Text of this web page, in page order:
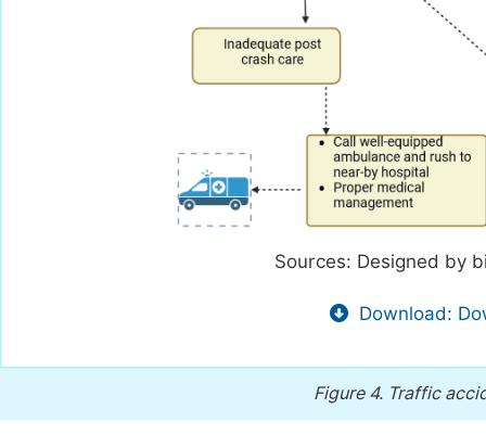
Sources: Designed by
Download:
Figure 4. Traffic